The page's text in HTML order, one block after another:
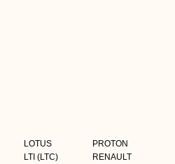
LOTUS
LTI (LTC)
PROTON
RENAULT